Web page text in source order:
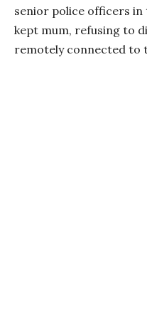
senior police officers
kept mum, refusing to
remotely connected to